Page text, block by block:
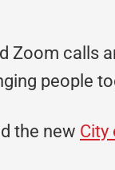
Zoom calls
people
the new City